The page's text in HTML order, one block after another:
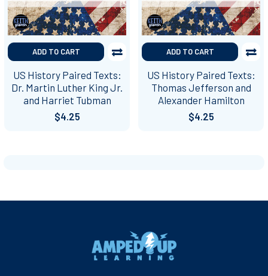
ADD TO CART
US History Paired Texts:
Dr. Martin Luther King Jr.
and Harriet Tubman
$4.25
ADD TO CART
US History Paired Texts:
Thomas Jefferson and
Alexander Hamilton
$4.25